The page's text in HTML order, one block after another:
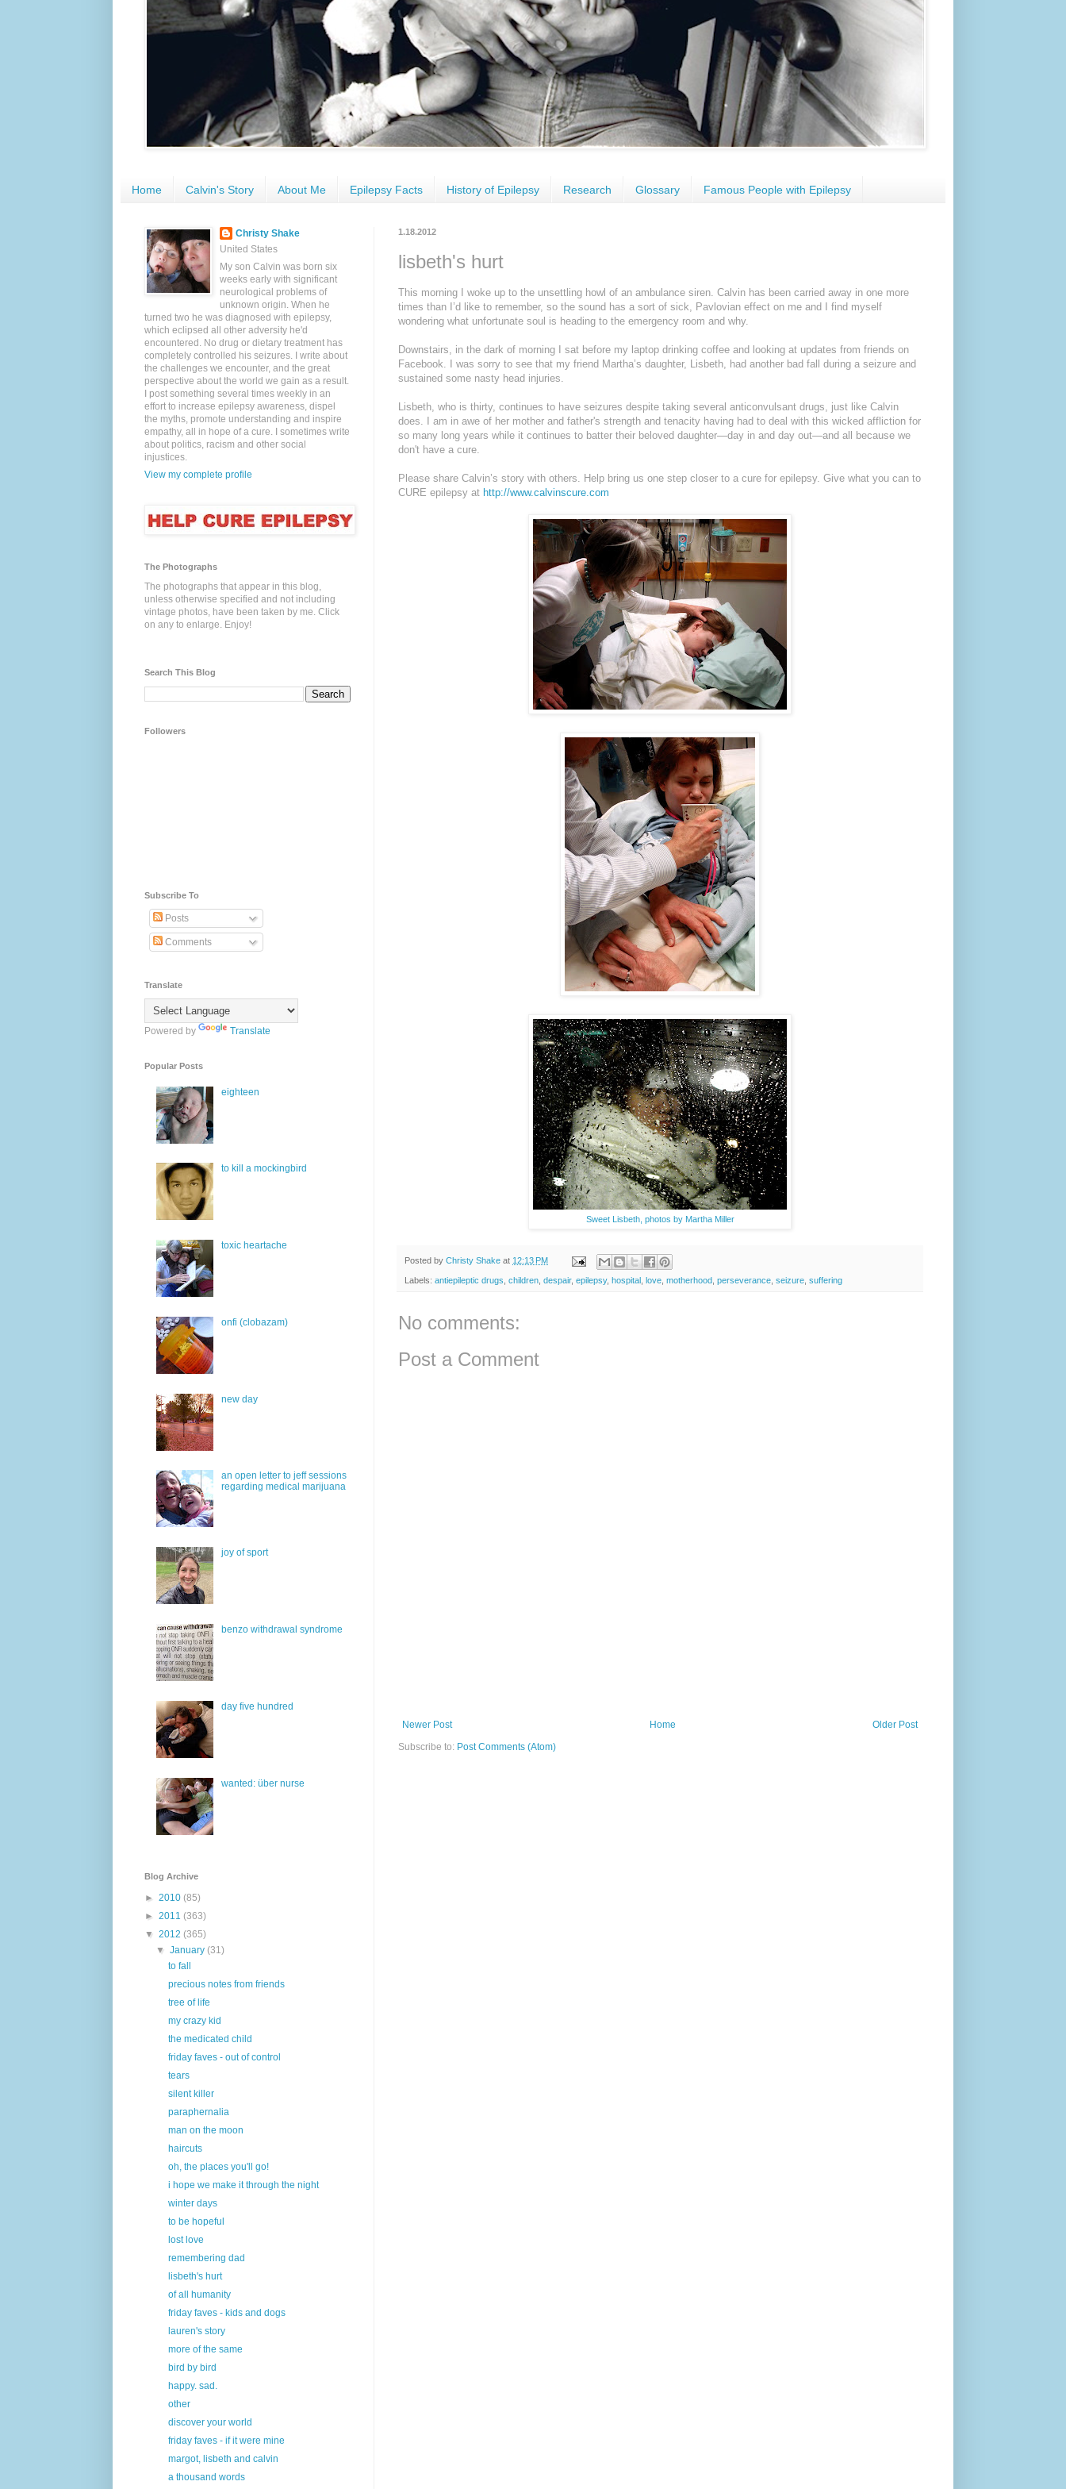
Home Calvin's Story About Me Epilepsy Facts History of Epilepsy Research Glossary Famous People with Epilepsy
1.18.2012
lisbeth's hurt
This morning I woke up to the unsettling howl of an ambulance siren. Calvin has been carried away in one more
times than I’d like to remember, so the sound has a sort of sick, Pavlovian effect on me and I find myself
wondering what unfortunate soul is heading to the emergency room and why.
Downstairs, in the dark of morning I sat before my laptop drinking coffee and looking at updates from friends on
Facebook. I was sorry to see that my friend Martha’s daughter, Lisbeth, had another bad fall during a seizure and
sustained some nasty head injuries.
Lisbeth, who is thirty, continues to have seizures despite taking several anticonvulsant drugs, just like Calvin
does. I am in awe of her mother and father's strength and tenacity having had to deal with this wicked affliction for
so many long years while it continues to batter their beloved daughter—day in and day out—and all because we
don't have a cure.
Please share Calvin’s story with others. Help bring us one step closer to a cure for epilepsy. Give what you can to
CURE epilepsy at http://www.calvinscure.com
Sweet Lisbeth, photos by Martha Miller
Posted by Christy Shake at 12:13 PM
Labels: antiepileptic drugs children despair, epilepsy, hospital love motherhood perseverance seizure suffering
No comments:
Post a Comment
Newer Post Older Post
Home
Subscribe to: Post Comments (Atom)
Christy Shake
United States
My son Calvin was born six
weeks early with significant
neurological problems of
unknown origin. When he
turned two he was diagnosed with epilepsy,
which eclipsed all other adversity he'd
encountered. No drug or dietary treatment has
completely controlled his seizures. I write about
the challenges we encounter, and the great
perspective about the world we gain as a result.
I post something several times weekly in an
effort to increase epilepsy awareness, dispel
the myths, promote understanding and inspire
empathy, all in hope of a cure. I sometimes write
about politics, racism and other social
injustices.
View my complete profile
The Photographs
The photographs that appear in this blog,
unless otherwise specified and not including
vintage photos, have been taken by me. Click
on any to enlarge. Enjoy!
Search This Blog
Followers
Subscribe To
Posts
Comments
Translate
Powered by Translate
Popular Posts
eighteen
to kill a mockingbird
toxic heartache
onfi (clobazam)
new day
an open letter to jeff sessions
regarding medical marijuana
joy of sport
benzo withdrawal syndrome
day five hundred
wanted: über nurse
Blog Archive
► 2010 (85)
► 2011 (363)
▼ 2012 (365)
▼January(31)
to fall
precious notes from friends
tree of life
my crazy kid
the medicated child
friday faves - out of control
tears
silent killer
paraphernalia
man on the moon
haircuts
oh, the places you'll go!
i hope we make it through the night
winter days
to be hopeful
lost love
remembering dad
lisbeth's hurt
of all humanity
friday faves - kids and dogs
lauren's story
more of the same
bird by bird
happy. sad.
other
discover your world
friday faves - if it were mine
margot, lisbeth and calvin
a thousand words